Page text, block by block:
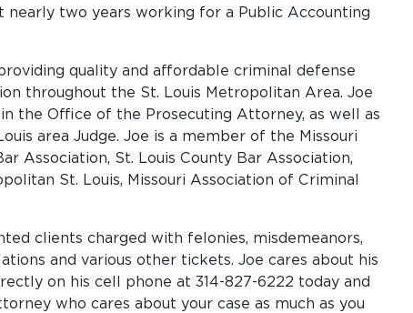
nearly two years working for a Public Accounting
quality and affordable criminal defense
throughout the St. Louis Metropolitan Area. Joe
the Office of the Prosecuting Attorney, as well as
area Judge. Joe is a member of the Missouri
Association, St. Louis County Bar Association,
St. Louis, Missouri Association of Criminal
clients charged with felonies, misdemeanors,
and various other tickets. Joe cares about his
on his cell phone at 314-827-6222 today and
who cares about your case as much as you